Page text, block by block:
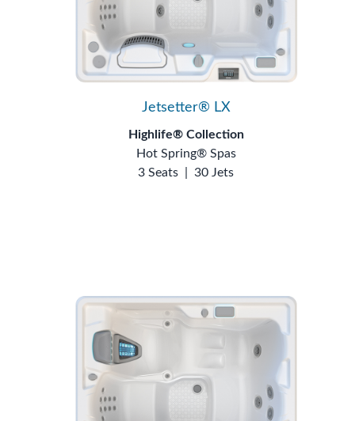
Jetsetter® LX
Highlife® Collection
Hot Spring® Spas
3 Seats
30 Jets